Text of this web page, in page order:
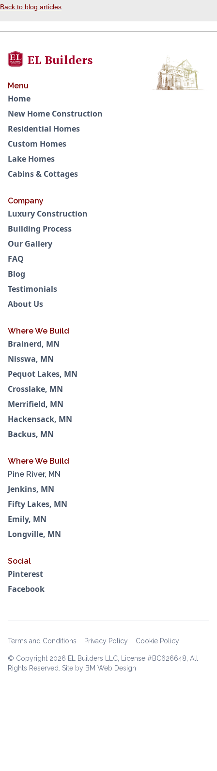
Back to blog articles
EL Builders
Menu
Home
New Home Construction
Residential Homes
Custom Homes
Lake Homes
Cabins & Cottages
Company
Luxury Construction
Building Process
Our Gallery
FAQ
Blog
Testimonials
About Us
Where We Build
Brainerd, MN
Nisswa, MN
Pequot Lakes, MN
Crosslake, MN
Merrifield, MN
Hackensack, MN
Backus, MN
Where We Build
Pine River, MN
Jenkins, MN
Fifty Lakes, MN
Emily, MN
Longville, MN
Social
Pinterest
Facebook
© Copyright 2026 EL Builders LLC, License #BC626648, All
Rights Reserved. Site by BM Web Design
Terms and Conditions Privacy Policy Cookie Policy